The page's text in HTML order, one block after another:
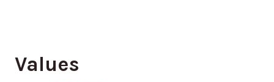
Values